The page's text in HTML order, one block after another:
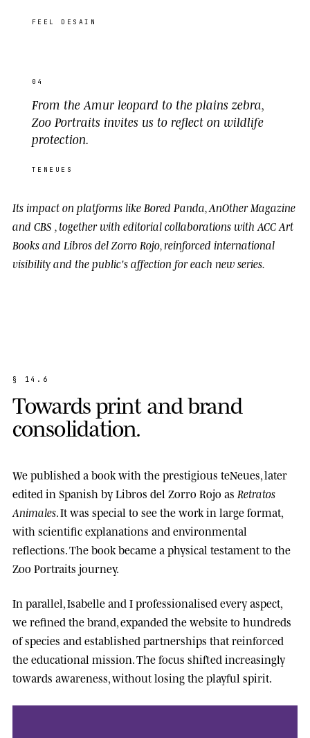
FEEL DESAIN
04
From the Amur leopard to the plains zebra,
Zoo Portraits invites us to reflect on wildlife
protection.
TENEUES
Its impact on platforms like Bored Panda AnOther Magazine
and CBS , together with editorial collaborations with ACC Art
Booksand Libros del Zorro Rojo , reinforced international
visibility and the public's affection for each new series.
§ 1 4 . 6
Towardsprint andbrand
consolidation.
We published a book with the prestigious teNeues, later
edited in Spanish byLibros del Zorro Rojo as Retratos
Animales. It was special to see the work in large format,
with scientific explanations and environmental
reflections. The book became a physical testament to the
Zoo Portraits journey.
In parallel, Isabelle and I professionalised every aspect,
we refined the brand, expanded the website to hundreds
of species and established partnerships that reinforced
the educational mission. The focus shifted increasingly
towards awareness, without losing the playful spirit.